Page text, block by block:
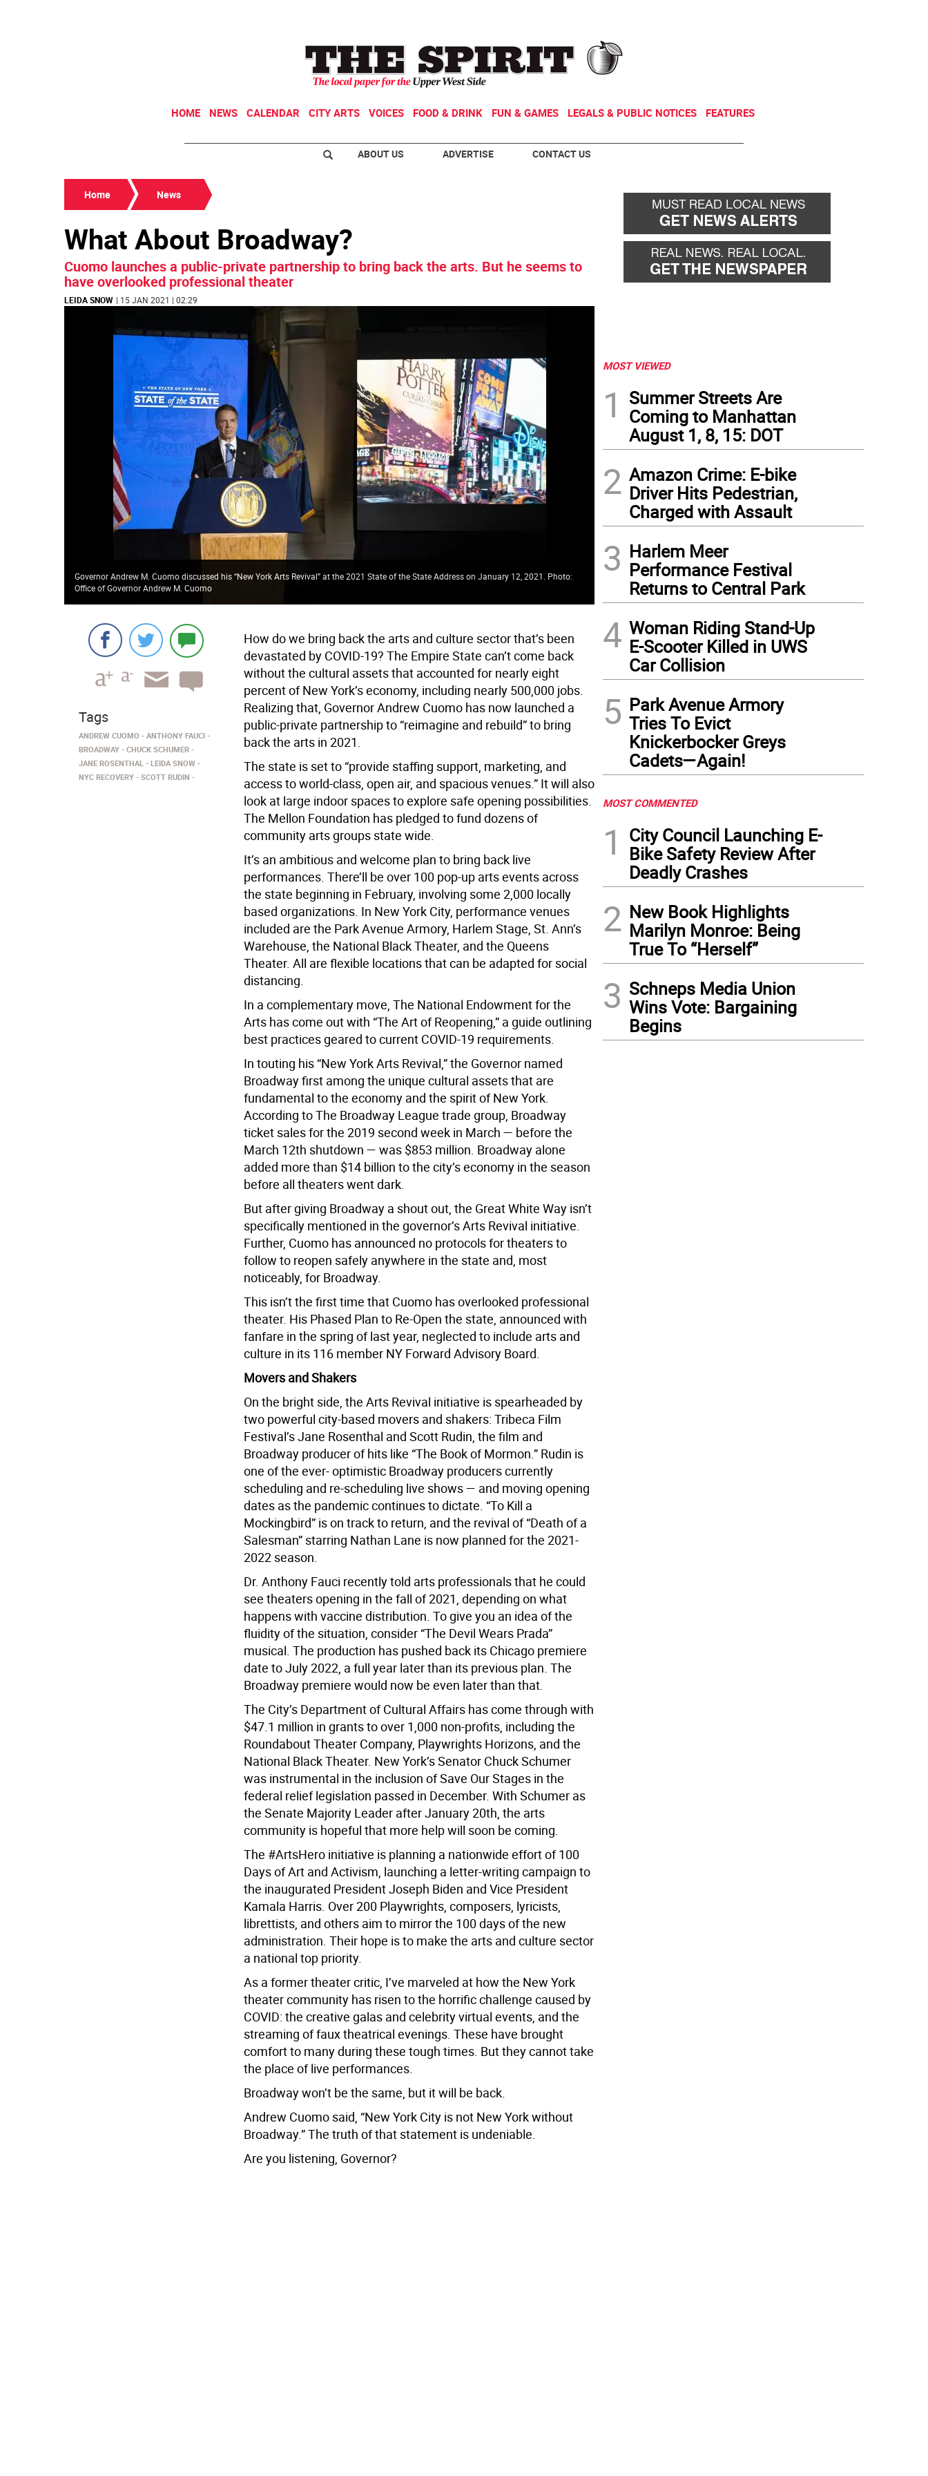
HOME NEWS CALENDAR CITY ARTS VOICES FOOD & DRINK FUN & GAMES LEGALS & PUBLIC NOTICES FEATURES
ABOUT US ADVERTISE CONTACT US
Home News
What About Broadway?
Cuomo launches a public-private partnership to bring back the arts. But he seems to
have overlooked professional theater
LEIDA SNOW | 15 JAN 2021 | 02:29
Governor Andrew M. Cuomo discussed his “New York Arts Revival” at the 2021 State of the State Address on January 12, 2021. Photo:
Office of Governor Andrew M. Cuomo
How do we bring back the arts and culture sector that’s been
devastated by COVID-19? The Empire State can’t come back
without the cultural assets that accounted for nearly eight
percent of New York’s economy, including nearly 500,000 jobs.
Realizing that, Governor Andrew Cuomo has now launched a
public-private partnership to “reimagine and rebuild” to bring
back the arts in 2021.
The state is set to “provide staffing support, marketing, and
access to world-class, open air, and spacious venues.” It will also
look at large indoor spaces to explore safe opening possibilities.
The Mellon Foundation has pledged to fund dozens of
community arts groups state wide.
It’s an ambitious and welcome plan to bring back live
performances. There’ll be over 100 pop-up arts events across
the state beginning in February, involving some 2,000 locally
based organizations. In New York City, performance venues
included are the Park Avenue Armory, Harlem Stage, St. Ann’s
Warehouse, the National Black Theater, and the Queens
Theater. All are flexible locations that can be adapted for social
distancing.
In a complementary move, The National Endowment for the
Arts has come out with “The Art of Reopening,” a guide outlining
best practices geared to current COVID-19 requirements.
In touting his “New York Arts Revival,” the Governor named
Broadway first among the unique cultural assets that are
fundamental to the economy and the spirit of New York.
According to The Broadway League trade group, Broadway
ticket sales for the 2019 second week in March — before the
March 12th shutdown — was $853 million. Broadway alone
added more than $14 billion to the city’s economy in the season
before all theaters went dark.
But after giving Broadway a shout out, the Great White Way isn’t
specifically mentioned in the governor’s Arts Revival initiative.
Further, Cuomo has announced no protocols for theaters to
follow to reopen safely anywhere in the state and, most
noticeably, for Broadway.
This isn’t the first time that Cuomo has overlooked professional
theater. His Phased Plan to Re-Open the state, announced with
fanfare in the spring of last year, neglected to include arts and
culture in its 116 member NY Forward Advisory Board.
Movers and Shakers
On the bright side, the Arts Revival initiative is spearheaded by
two powerful city-based movers and shakers: Tribeca Film
Festival’s Jane Rosenthal and Scott Rudin, the film and
Broadway producer of hits like “The Book of Mormon.” Rudin is
one of the ever- optimistic Broadway producers currently
scheduling and re-scheduling live shows — and moving opening
dates as the pandemic continues to dictate. “To Kill a
Mockingbird” is on track to return, and the revival of “Death of a
Salesman” starring Nathan Lane is now planned for the 2021-
2022 season.
Dr. Anthony Fauci recently told arts professionals that he could
see theaters opening in the fall of 2021, depending on what
happens with vaccine distribution. To give you an idea of the
fluidity of the situation, consider “The Devil Wears Prada”
musical. The production has pushed back its Chicago premiere
date to July 2022, a full year later than its previous plan. The
Broadway premiere would now be even later than that.
The City’s Department of Cultural Affairs has come through with
$47.1 million in grants to over 1,000 non-profits, including the
Roundabout Theater Company, Playwrights Horizons, and the
National Black Theater. New York’s Senator Chuck Schumer
was instrumental in the inclusion of Save Our Stages in the
federal relief legislation passed in December. With Schumer as
the Senate Majority Leader after January 20th, the arts
community is hopeful that more help will soon be coming.
The #ArtsHero initiative is planning a nationwide effort of 100
Days of Art and Activism, launching a letter-writing campaign to
the inaugurated President Joseph Biden and Vice President
Kamala Harris. Over 200 Playwrights, composers, lyricists,
librettists, and others aim to mirror the 100 days of the new
administration. Their hope is to make the arts and culture sector
a national top priority.
As a former theater critic, I’ve marveled at how the New York
theater community has risen to the horrific challenge caused by
COVID: the creative galas and celebrity virtual events, and the
streaming of faux theatrical evenings. These have brought
comfort to many during these tough times. But they cannot take
the place of live performances.
Broadway won’t be the same, but it will be back.
Andrew Cuomo said, “New York City is not New York without
Broadway.” The truth of that statement is undeniable.
Are you listening, Governor?
Tags
ANDREW CUOMO
ANTHONY FAUCI
BROADWAY
CHUCK SCHUMER
JANE ROSENTHAL
LEIDA SNOW
NYC RECOVERY
SCOTT RUDIN
MOST VIEWED
1
Summer Streets Are
Coming to Manhattan
August 1, 8, 15: DOT
2 Amazon Crime: E-bike
Driver Hits Pedestrian,
Charged with Assault
3 Harlem Meer
Performance Festival
Returns to Central Park
4 Woman Riding Stand-Up
E-Scooter Killed in UWS
Car Collision
5 Park Avenue Armory
Tries To Evict
Knickerbocker Greys
Cadets—Again!
MOST COMMENTED
1
City Council Launching E-
Bike Safety Review After
Deadly Crashes
2 New Book Highlights
Marilyn Monroe: Being
True To “Herself”
3 Schneps Media Union
Wins Vote: Bargaining
Begins